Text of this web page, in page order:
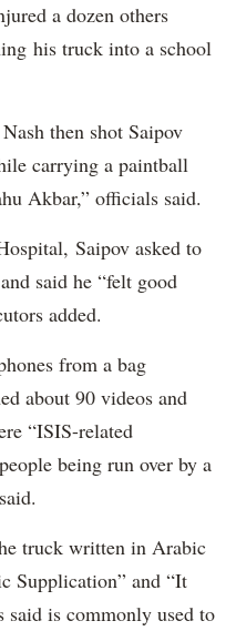
a dozen others
his truck into a school
then shot Saipov
carrying a paintball
Akbar,” officials said.
Saipov asked to
said he “felt good
added.
from a bag
about 90 videos and
“ISIS-related
being run over by a
truck written in Arabic
Supplication” and “It
is commonly used to